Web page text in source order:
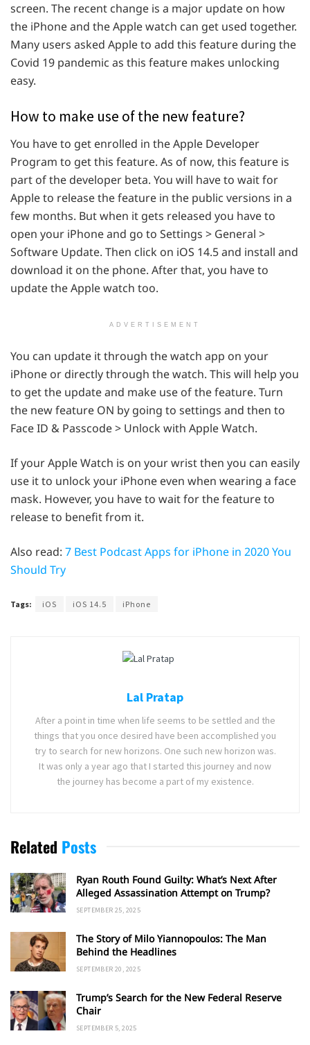
screen. The recent change is a major update on how
the iPhone and the Apple watch can get used together.
Many users asked Apple to add this feature during the
Covid 19 pandemic as this feature makes unlocking
easy.
How to make use of the new feature?
You have to get enrolled in the Apple Developer
Program to get this feature. As of now, this feature is
part of the developer beta. You will have to wait for
Apple to release the feature in the public versions in a
few months. But when it gets released you have to
open your iPhone and go to Settings > General >
Software Update. Then click on iOS 14.5 and install and
download it on the phone. After that, you have to
update the Apple watch too.
ADVERTISEMENT
You can update it through the watch app on your
iPhone or directly through the watch. This will help you
to get the update and make use of the feature. Turn
the new feature ON by going to settings and then to
Face ID & Passcode > Unlock with Apple Watch.
If your Apple Watch is on your wrist then you can easily
use it to unlock your iPhone even when wearing a face
mask. However, you have to wait for the feature to
release to benefit from it.
Also read: 7 Best Podcast Apps for iPhone in 2020 You
Should Try
Tags: iOS iOS 14.5 iPhone
Lal Pratap
After a point in time when life seems to be settled and the
things that you once desired have been accomplished you
try to search for new horizons. One such new horizon was.
It was only a year ago that I started this journey and now
the journey has become a part of my existence.
Related Posts
Ryan Routh Found Guilty: What’s Next After
Alleged Assassination Attempt on Trump?
SEPTEMBER 25, 2025
The Story of Milo Yiannopoulos: The Man
Behind the Headlines
SEPTEMBER 20, 2025
Trump’s Search for the New Federal Reserve
Chair
SEPTEMBER 5, 2025